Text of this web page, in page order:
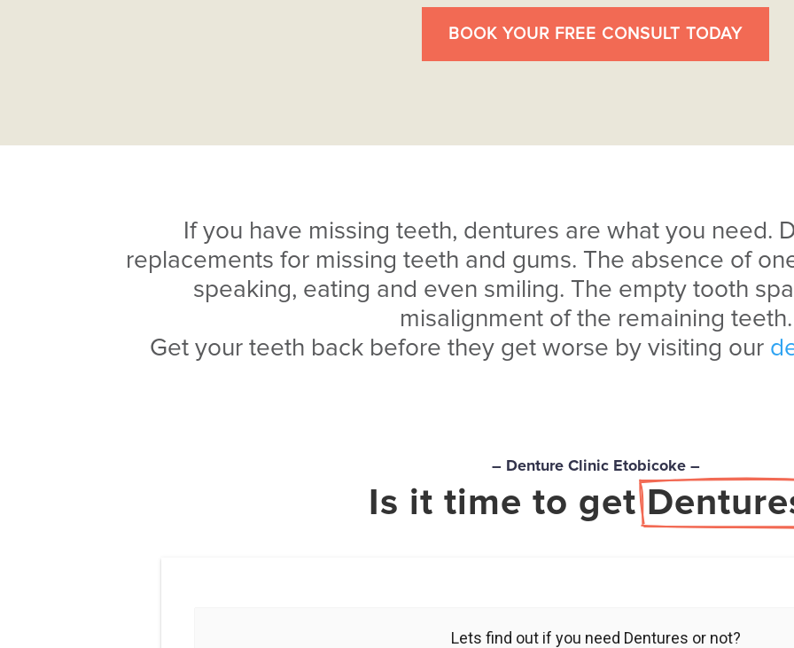
BOOK YOUR FREE CONSULT TODAY
If you have missing teeth, dentures are what you need.
replacements for missing teeth and gums. The absence of
speaking, eating and even smiling. The empty tooth
misalignment of the remaining teeth.
Get your teeth back before they get worse by visiting our
– Denture Clinic Etobicoke –
Is it time to get
Lets find out if you need Dentures or not?